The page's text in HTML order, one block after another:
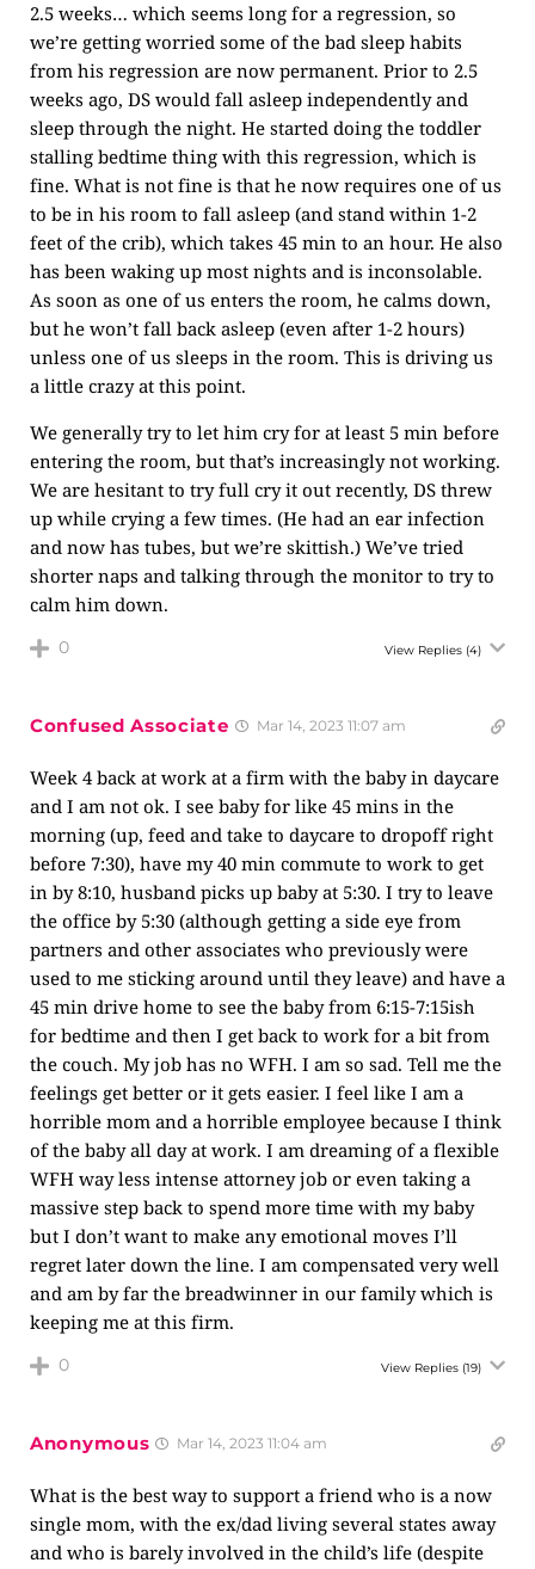
2.5 weeks… which seems long for a regression, so
we’re getting worried some of the bad sleep habits
from his regression are now permanent. Prior to 2.5
weeks ago, DS would fall asleep independently and
sleep through the night. He started doing the toddler
stalling bedtime thing with this regression, which is
fine. What is not fine is that he now requires one of us
to be in his room to fall asleep (and stand within 1-2
feet of the crib), which takes 45 min to an hour. He also
has been waking up most nights and is inconsolable.
As soon as one of us enters the room, he calms down,
but he won’t fall back asleep (even after 1-2 hours)
unless one of us sleeps in the room. This is driving us
a little crazy at this point.
We generally try to let him cry for at least 5 min before
entering the room, but that’s increasingly not working.
We are hesitant to try full cry it out recently, DS threw
up while crying a few times. (He had an ear infection
and now has tubes, but we’re skittish.) We’ve tried
shorter naps and talking through the monitor to try to
calm him down.
0 View Replies (4)
Confused Associate Mar 14, 2023 11:07 am
Week 4 back at work at a firm with the baby in daycare
and I am not ok. I see baby for like 45 mins in the
morning (up, feed and take to daycare to dropoff right
before 7:30), have my 40 min commute to work to get
in by 8:10, husband picks up baby at 5:30. I try to leave
the office by 5:30 (although getting a side eye from
partners and other associates who previously were
used to me sticking around until they leave) and have a
45 min drive home to see the baby from 6:15-7:15ish
for bedtime and then I get back to work for a bit from
the couch. My job has no WFH. I am so sad. Tell me the
feelings get better or it gets easier. I feel like I am a
horrible mom and a horrible employee because I think
of the baby all day at work. I am dreaming of a flexible
WFH way less intense attorney job or even taking a
massive step back to spend more time with my baby
but I don’t want to make any emotional moves I’ll
regret later down the line. I am compensated very well
and am by far the breadwinner in our family which is
keeping me at this firm.
0 View Replies (19)
Anonymous Mar 14, 2023 11:04 am
What is the best way to support a friend who is a now
single mom, with the ex/dad living several states away
and who is barely involved in the child’s life (despite